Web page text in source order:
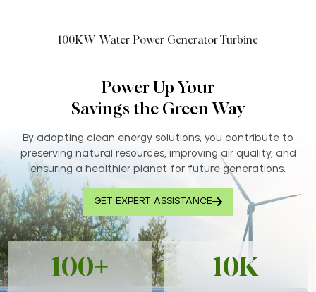
100KW Water Power Generator Turbine
Power Up Your
Savings the Green Way
By adopting clean energy solutions, you contribute to
preserving natural resources, improving air quality, and
ensuring a healthier planet for future generations..
GET EXPERT ASSISTANCE
100+ 10K